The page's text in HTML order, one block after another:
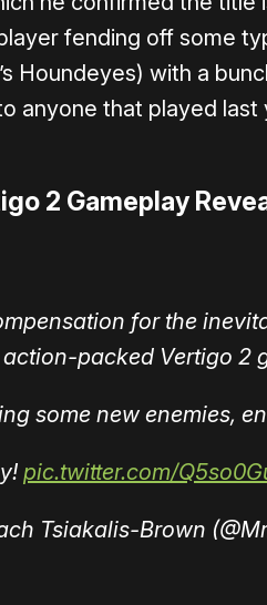
fending off some
Houndeyes) with a
anyone that played last
2 Gameplay
for the
packed Vertigo 2
some new enemies,
pic.twitter.com/
Tsiakalis-Brown